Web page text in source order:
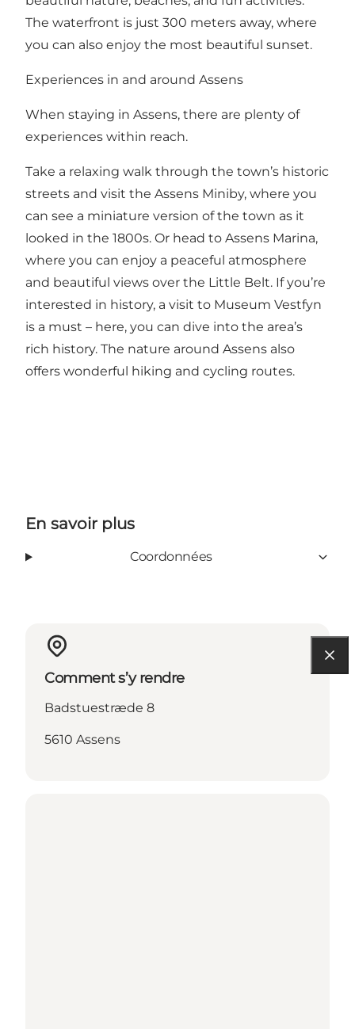
The waterfront is just 300 meters away, where
you can also enjoy the most beautiful sunset.
Experiences in and around Assens
When staying in Assens, there are plenty of
experiences within reach.
Take a relaxing walk through the town’s historic
streets and visit the Assens Miniby, where you
can see a miniature version of the town as it
looked in the 1800s. Or head to Assens Marina,
where you can enjoy a peaceful atmosphere
and beautiful views over the Little Belt. If you’re
interested in history, a visit to Museum Vestfyn
is a must – here, you can dive into the area’s
rich history. The nature around Assens also
offers wonderful hiking and cycling routes.
En savoir plus
Coordonnées
Comment s’y rendre
Badstuestræde 8
5610 Assens